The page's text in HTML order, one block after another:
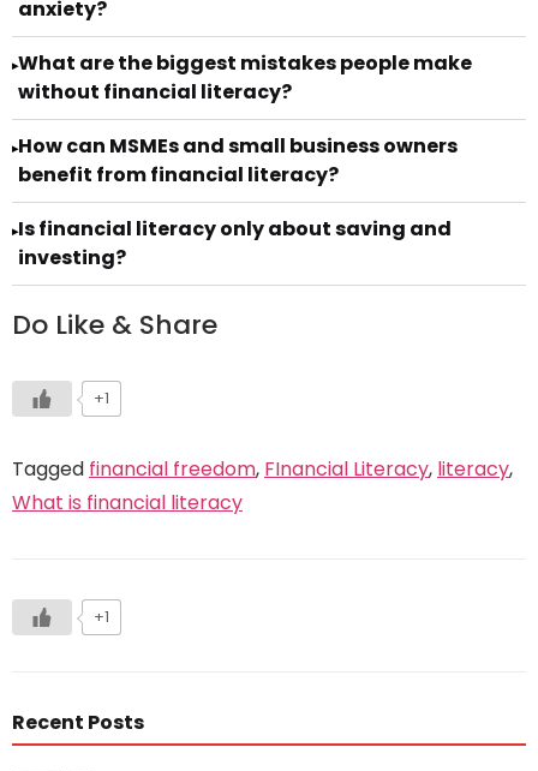
anxiety?
▸What are the biggest mistakes people make
without financial literacy?
▸How can MSMEs and small business owners
benefit from financial literacy?
▸Is financial literacy only about saving and
investing?
Do Like & Share
+1
Tagged financial freedom, FInancial Literacy, literacy,
What is financial literacy
+1
Recent Posts